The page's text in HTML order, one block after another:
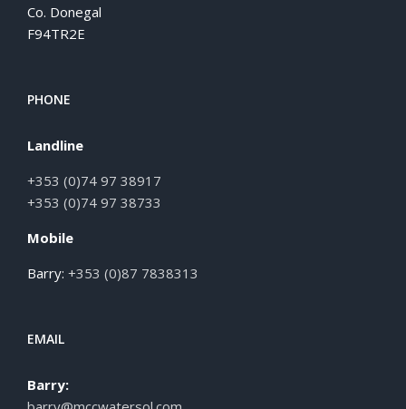
Co. Donegal
F94TR2E
PHONE
Landline
+353 (0)74 97 38917
+353 (0)74 97 38733
Mobile
Barry: +353 (0)87 7838313
EMAIL
Barry: